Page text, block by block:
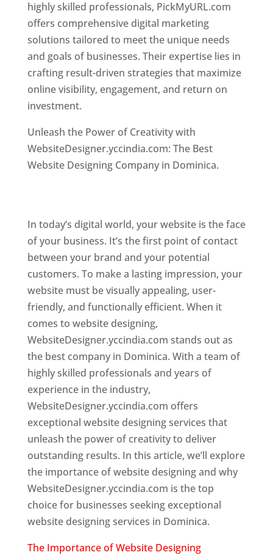
highly skilled professionals, PickMyURL.com
offers comprehensive digital marketing
solutions tailored to meet the unique needs
and goals of businesses. Their expertise lies in
crafting result-driven strategies that maximize
online visibility, engagement, and return on
investment.
Unleash the Power of Creativity with
WebsiteDesigner.yccindia.com: The Best
Website Designing Company in Dominica.
In today’s digital world, your website is the face
of your business. It’s the first point of contact
between your brand and your potential
customers. To make a lasting impression, your
website must be visually appealing, user-
friendly, and functionally efficient. When it
comes to website designing,
WebsiteDesigner.yccindia.com stands out as
the best company in Dominica. With a team of
highly skilled professionals and years of
experience in the industry,
WebsiteDesigner.yccindia.com offers
exceptional website designing services that
unleash the power of creativity to deliver
outstanding results. In this article, we’ll explore
the importance of website designing and why
WebsiteDesigner.yccindia.com is the top
choice for businesses seeking exceptional
website designing services in Dominica.
The Importance of Website Designing